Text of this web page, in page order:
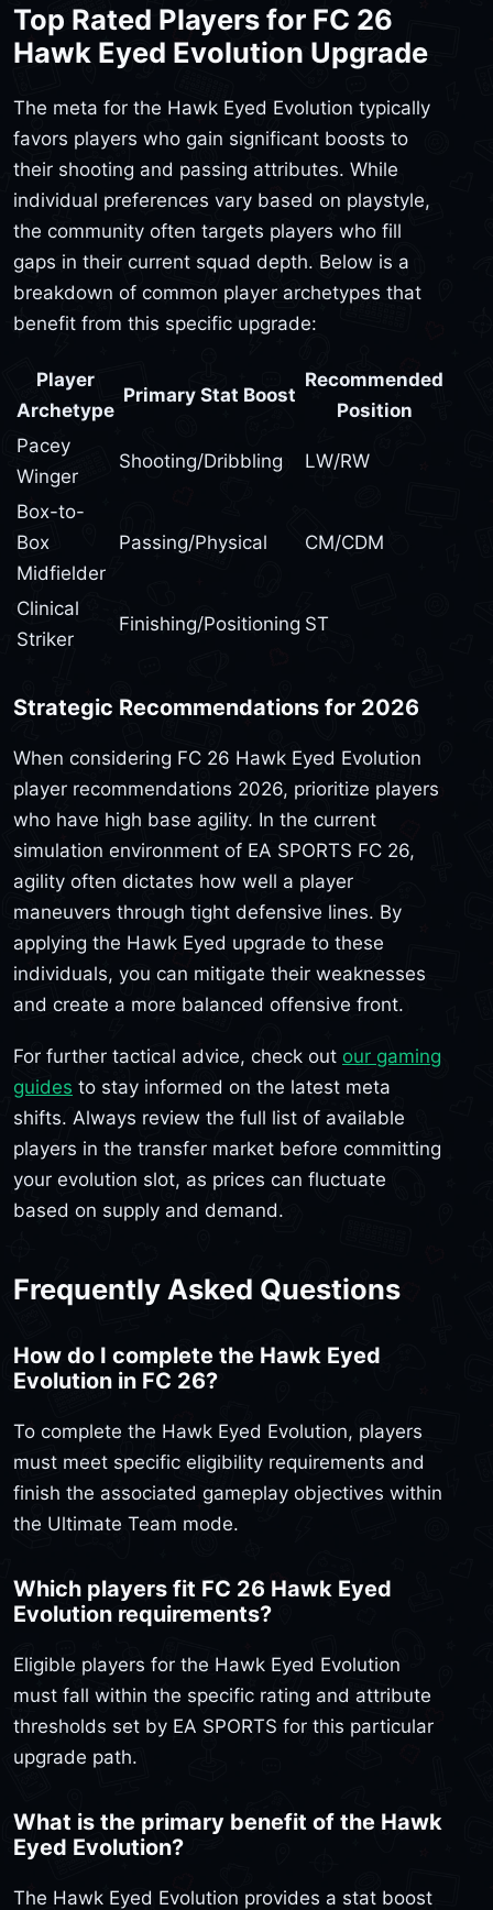
Top Rated Players for FC 26
Hawk Eyed Evolution Upgrade
The meta for the Hawk Eyed Evolution typically
favors players who gain significant boosts to
their shooting and passing attributes. While
individual preferences vary based on playstyle,
the community often targets players who fill
gaps in their current squad depth. Below is a
breakdown of common player archetypes that
benefit from this specific upgrade:
Player
Archetype
Primary Stat Boost
Recommended
Position
Pacey
Winger
Shooting/Dribbling LW/RW
Box-to-
Box
Midfielder
Passing/Physical CM/CDM
Clinical
Striker
Finishing/Positioning ST
Strategic Recommendations for 2026
When considering FC 26 Hawk Eyed Evolution
player recommendations 2026, prioritize players
who have high base agility. In the current
simulation environment of EA SPORTS FC 26,
agility often dictates how well a player
maneuvers through tight defensive lines. By
applying the Hawk Eyed upgrade to these
individuals, you can mitigate their weaknesses
and create a more balanced offensive front.
For further tactical advice, check out our gaming
guides to stay informed on the latest meta
shifts. Always review the full list of available
players in the transfer market before committing
your evolution slot, as prices can fluctuate
based on supply and demand.
Frequently Asked Questions
How do I complete the Hawk Eyed
Evolution in FC 26?
To complete the Hawk Eyed Evolution, players
must meet specific eligibility requirements and
finish the associated gameplay objectives within
the Ultimate Team mode.
Which players fit FC 26 Hawk Eyed
Evolution requirements?
Eligible players for the Hawk Eyed Evolution
must fall within the specific rating and attribute
thresholds set by EA SPORTS for this particular
upgrade path.
What is the primary benefit of the Hawk
Eyed Evolution?
The Hawk Eyed Evolution provides a stat boost